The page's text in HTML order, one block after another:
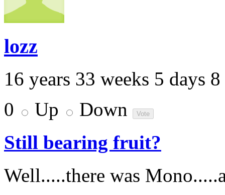
lozz
16 years 33 weeks 5 days
0
Up
Down
Still bearing fruit?
Well.....there was